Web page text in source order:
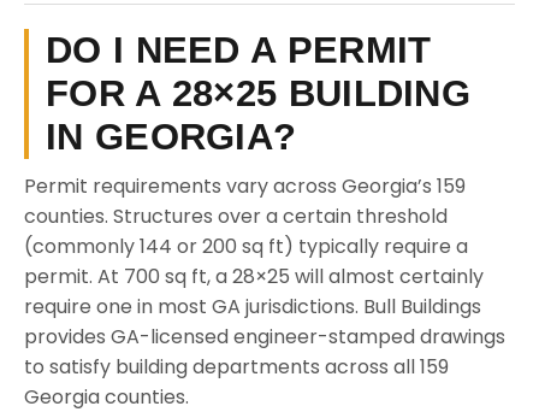
DO I NEED A PERMIT
FOR A 28×25 BUILDING
IN GEORGIA?
Permit requirements vary across Georgia’s 159
counties. Structures over a certain threshold
(commonly 144 or 200 sq ft) typically require a
permit. At 700 sq ft, a 28×25 will almost certainly
require one in most GA jurisdictions. Bull Buildings
provides GA-licensed engineer-stamped drawings
to satisfy building departments across all 159
Georgia counties.